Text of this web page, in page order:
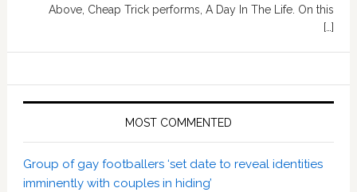
Above, Cheap Trick performs, A Day In The Life. On this
[…]
MOST COMMENTED
Group of gay footballers ‘set date to reveal identities
imminently with couples in hiding’